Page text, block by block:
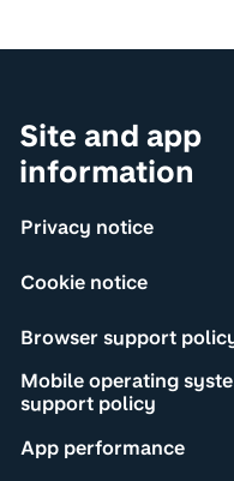
Site and app
information
Privacy notice
Cookie notice
Browser support
Mobile operating
support policy
App performance